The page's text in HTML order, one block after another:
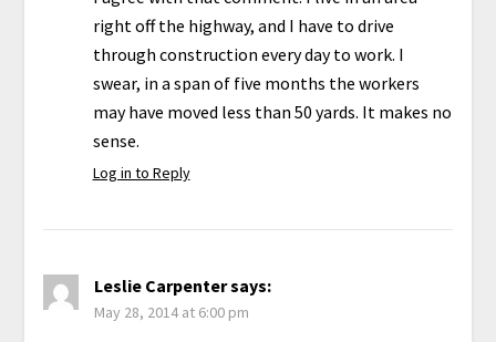
right off the highway, and I have to drive
through construction every day to work. I
swear, in a span of five months the workers
may have moved less than 50 yards. It makes no
sense.
Log in to Reply
Leslie Carpentersays:
May 28, 2014 at 6:00 pm